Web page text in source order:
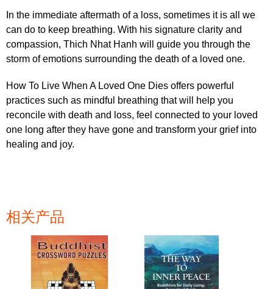
In the immediate aftermath of a loss, sometimes it is all we
can do to keep breathing. With his signature clarity and
compassion, Thich Nhat Hanh will guide you through the
storm of emotions surrounding the death of a loved one.
How To Live When A Loved One Dies offers powerful
practices such as mindful breathing that will help you
reconcile with death and loss, feel connected to your loved
one long after they have gone and transform your grief into
healing and joy.
相关产品
页面